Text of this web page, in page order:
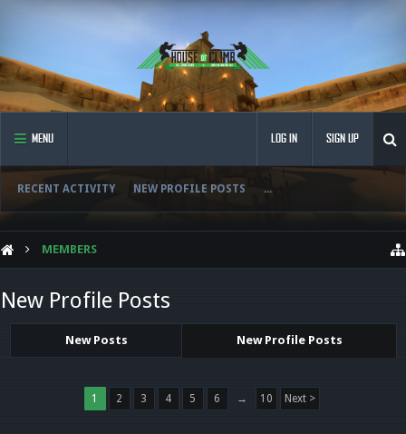
MENU
RECENT ACTIVITY NEW PROFILE POSTS ...
LOG IN SIGN UP
MEMBERS
New Profile Posts
New Posts New Profile Posts
1 2 3 4 5 6 → 10 Next >